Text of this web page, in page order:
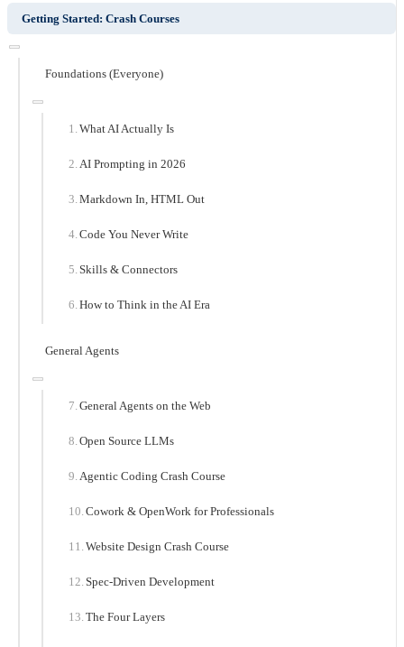
Getting Started: Crash Courses
Foundations (Everyone)
What AI Actually Is
AI Prompting in 2026
Markdown In, HTML Out
Code You Never Write
Skills & Connectors
How to Think in the AI Era
General Agents
General Agents on the Web
Open Source LLMs
Agentic Coding Crash Course
Cowork & OpenWork for Professionals
Website Design Crash Course
Spec-Driven Development
The Four Layers